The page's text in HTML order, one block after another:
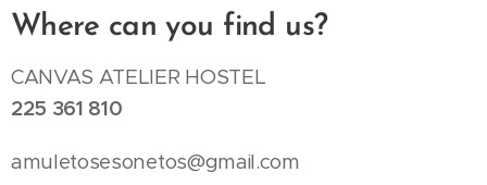
Where can you find us?
CANVAS ATELIER HOSTEL
225 361 810
amuletosesonetos@gmail.com